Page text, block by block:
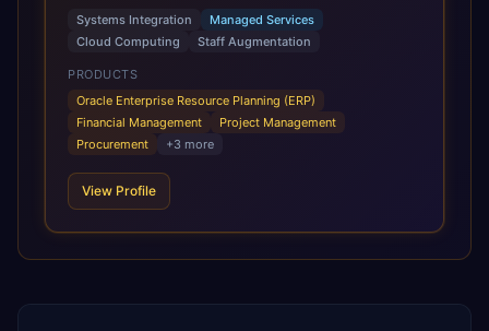
Fusion Cloud Applications are a comprehensive suite of
Software as a Service (SaaS) solutions designed to
integrate and manage core business functions. Unlike
legacy / older on-premises systems, these are built on a
modern, unified cloud architecture that allows for
infrastructural scale, rapid standardization of business
requirements, and accelerated adoption of ERP
scale of Oracle Fusion, Trevera’s leading methodologies
and proprietary alignment tools enable smooth adoption,
releases ROI over the short and long terms. Trevera
enables your modern ERP technology.
Systems Integration
Managed Services
Cloud Computing
Staff Augmentation
PRODUCTS
Oracle Enterprise Resource Planning (ERP)
Financial Management
Project Management
Procurement
+3 more
View Profile